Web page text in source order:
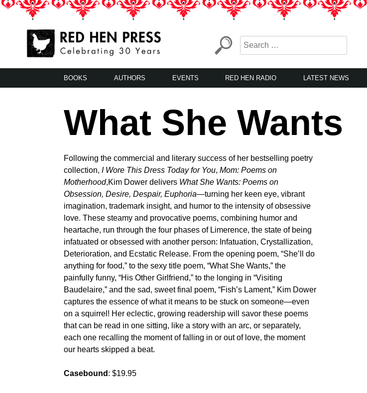
Skip
LA’s Oldest Nonprofit Literary Publisher
BOOKS AUTHORS EVENTS RED HEN RADIO LATEST NEWS
What She Wants
Following the commercial and literary success of her bestselling poetry
collection, I Wore This Dress Today for You, Mom: Poems on
Motherhood,Kim Dower delivers What She Wants: Poems on
Obsession, Desire, Despair, Euphoria—turning her keen eye, vibrant
imagination, trademark insight, and humor to the intensity of obsessive
love. These steamy and provocative poems, combining humor and
heartache, run through the four phases of Limerence, the state of being
infatuated or obsessed with another person: Infatuation, Crystallization,
Deterioration, and Ecstatic Release. From the opening poem, “She’ll do
anything for food,” to the sexy title poem, “What She Wants,” the
painfully funny, “His Other Girlfriend,” to the longing in “Visiting
Baudelaire,” and the sad, sweet final poem, “Fish’s Lament,” Kim Dower
captures the essence of what it means to be stuck on someone—even
on a squirrel! Her eclectic, growing readership will savor these poems
that can be read in one sitting, like a story with an arc, or separately,
each one recalling the moment of falling in or out of love, the moment
our hearts skipped a beat.
Casebound : $19.95